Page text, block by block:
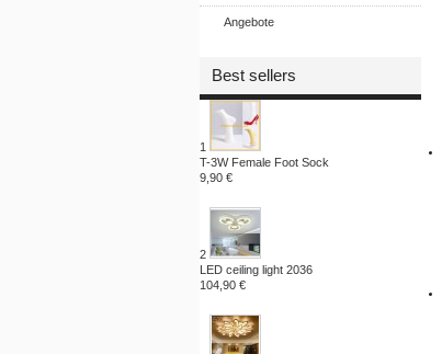
Angebote
Best sellers
1
T-3W Female Foot Sock
9,90 €
2
LED ceiling light 2036
104,90 €